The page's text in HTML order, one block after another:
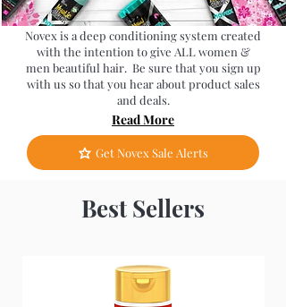
Novex
Novex is a deep conditioning system created
with the intention to give ALL women &
men beautiful hair. Be sure that you sign up
with us so that you hear about product sales
and deals.
Read More
Get Novex Sale Alerts
Best Sellers